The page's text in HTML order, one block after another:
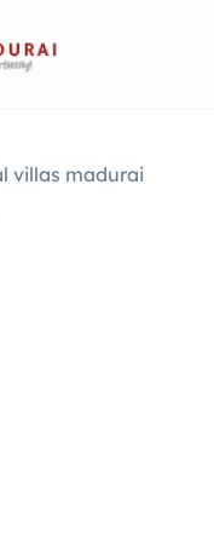
villas madurai